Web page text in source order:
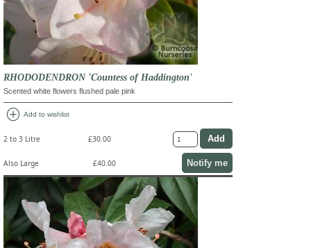
RHODODENDRON 'Countess of Haddington'
Scented white flowers flushed pale pink
add_circle Add to wishlist
2 to 3 Litre £30.00
Also Large £40.00 Notify me